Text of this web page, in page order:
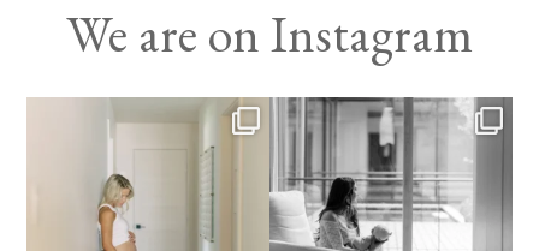
We are on Instagram